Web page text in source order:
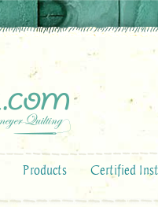
Products Certified